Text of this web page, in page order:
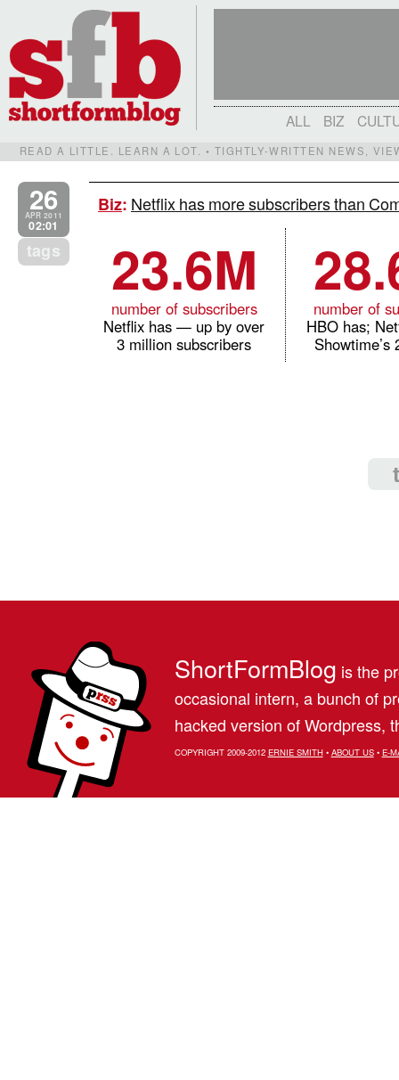
ALL BIZ
READ A LITTLE. LEARN A LOT. • TIGHTLY-WRITTEN NEWS,
26
APR 2011
02:01
tags
Biz: Netflix has more subscribers than
23.6M
number of subscribers
Netflix has — up by over
3 million subscribers
number of
HBO has;
Showtime’s
ShortFormBlog is the
occasional intern, a bunch of
hacked version of Wordpress,
COPYRIGHT 2009-2012 ERNIE SMITH• ABOUT US• E-